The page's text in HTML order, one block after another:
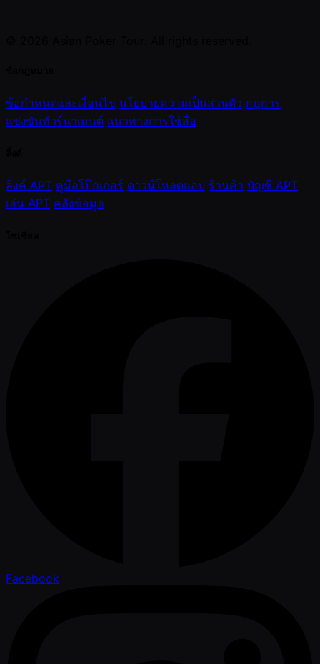
ข้อกำหนดและเงื่อนไข นโยบายความเป็นส่วนตัว กฎการ
แข่งขันทัวร์นาเมนต์ แนวทางการใช้สื่อ
ลิงค์ APT คู่มือโป๊กเกอร์ ดาวน์โหลดแอป ร้านค้า บัญชี APT
เล่น APT คลังข้อมูล
Facebook